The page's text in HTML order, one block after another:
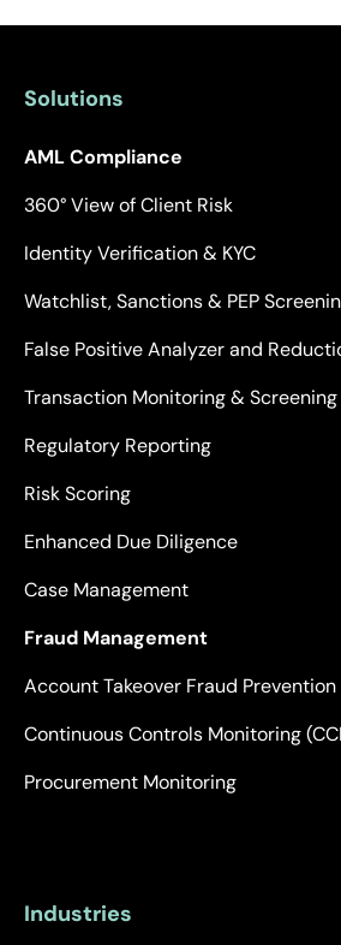
Solutions
AML Compliance
360° View of Client Risk
Identity Verification & KYC
Watchlist, Sanctions & PEP
False Positive Analyzer and
Transaction Monitoring & Screening
Regulatory Reporting
Risk Scoring
Enhanced Due Diligence
Case Management
Fraud Management
Account Takeover Fraud Prevention
Continuous Controls Monitoring
Procurement Monitoring
Industries